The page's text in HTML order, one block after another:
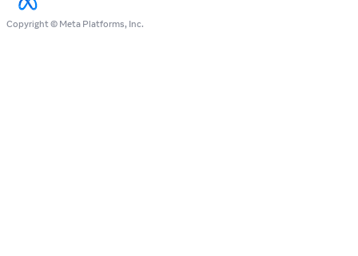
Copyright © Meta Platforms, Inc.